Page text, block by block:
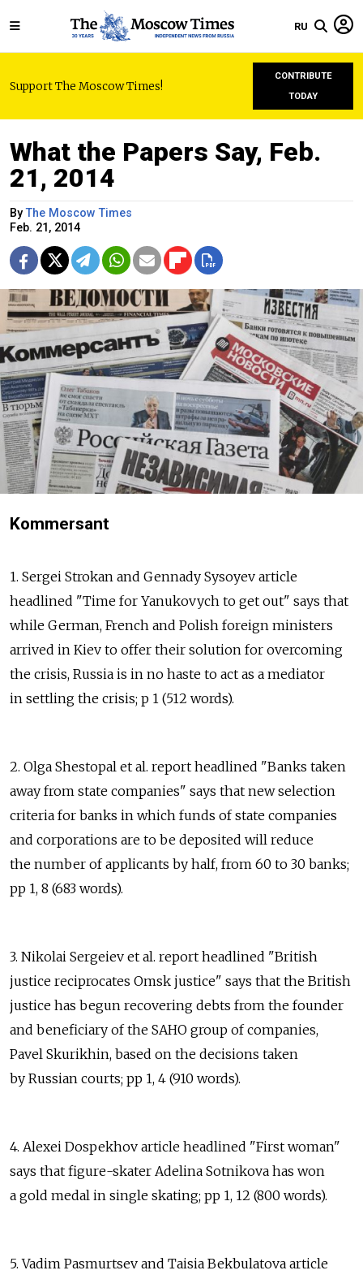
RU
Support The Moscow Times!
CONTRIBUTE
TODAY
What the Papers Say, Feb.
21, 2014
ByThe Moscow Times
Feb. 21, 2014
Kommersant
1. Sergei Strokan and Gennady Sysoyev article
headlined "Time for Yanukovych to get out" says that
while German, French and Polish foreign ministers
arrived in Kiev to offer their solution for overcoming
the crisis, Russia is in no haste to act as a mediator
in settling the crisis; p 1 (512 words).
2. Olga Shestopal et al. report headlined "Banks taken
away from state companies" says that new selection
criteria for banks in which funds of state companies
and corporations are to be deposited will reduce
the number of applicants by half, from 60 to 30 banks;
pp 1, 8 (683 words).
3. Nikolai Sergeiev et al. report headlined "British
justice reciprocates Omsk justice" says that the British
justice has begun recovering debts from the founder
and beneficiary of the SAHO group of companies,
Pavel Skurikhin, based on the decisions taken
by Russian courts; pp 1, 4 (910 words).
4. Alexei Dospekhov article headlined "First woman"
says that figure-skater Adelina Sotnikova has won
a gold medal in single skating; pp 1, 12 (800 words).
5. Vadim Pasmurtsev and Taisia Bekbulatova article